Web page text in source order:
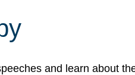
and learn about